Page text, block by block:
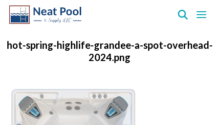
Pool
hot-spring-highlife-grandee-a-spot-overhead-
2024.png